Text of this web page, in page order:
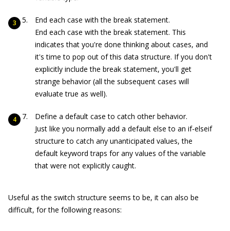
End each case with the break statement.
End each case with the break statement. This
indicates that you're done thinking about cases, and
it's time to pop out of this data structure. If you don't
explicitly include the break statement, you'll get
strange behavior (all the subsequent cases will
evaluate true as well).
Define a default case to catch other behavior.
Just like you normally add a default else to an if-elseif
structure to catch any unanticipated values, the
default keyword traps for any values of the variable
that were not explicitly caught.
Useful as the switch structure seems to be, it can also be
difficult, for the following reasons: